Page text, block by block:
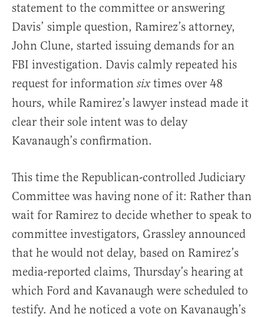
statement to the committee or answering
Davis’ simple question, Ramirez’s attorney,
John Clune, started issuing demands for an
FBI investigation. Davis calmly repeated his
request for information six times over 48
hours, while Ramirez’s lawyer instead made it
clear their sole intent was to delay
Kavanaugh’s confirmation.
This time the Republican-controlled Judiciary
Committee was having none of it: Rather than
wait for Ramirez to decide whether to speak to
committee investigators, Grassley announced
that he would not delay, based on Ramirez’s
media-reported claims, Thursday’s hearing at
which Ford and Kavanaugh were scheduled to
testify. And he noticed a vote on Kavanaugh’s